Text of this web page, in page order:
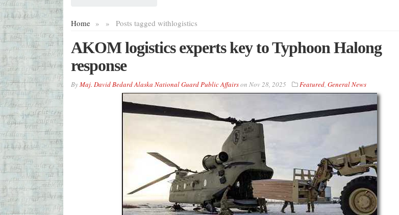
Home » Posts tagged with
» logistics
AKOM logistics experts key to Typhoon Halong
response
ByMaj. David Bedard Alaska National Guard Public Affairson Nov 28, 2025 Featured, General News